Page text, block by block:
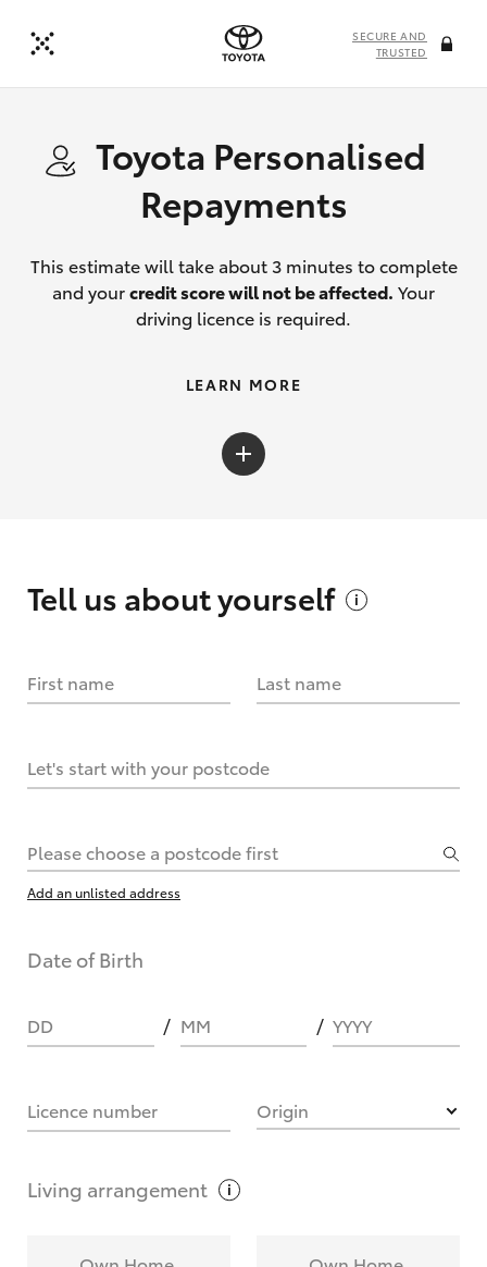
SECURE AND
TRUSTED
Toyota Personalised
Repayments
This estimate will take about 3 minutes to complete
and yourcredit score will not be affected. Your
driving licence is required.
What are Toyota Personalised Repayments?
LEARN MORE
Tell us aboutyourself
First name Last name
Let's start with your postcode
Please choose a postcode first
Add an unlisted address
Date of Birth
DD MM YYYY
Licence number Origin
Living arrangement